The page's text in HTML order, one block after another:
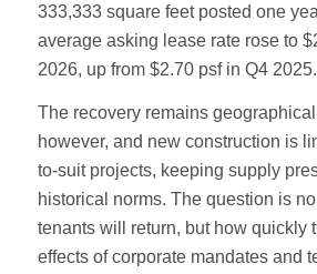
333,333 square feet posted one
average asking lease rate rose to
2026, up from $2.70 psf in Q4 2025.
The recovery remains
however, and new construction is
to-suit projects, keeping supply
historical norms. The question is
tenants will return, but how quickly
effects of corporate mandates and